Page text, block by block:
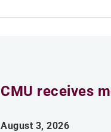
CMU receives
August 3, 2026